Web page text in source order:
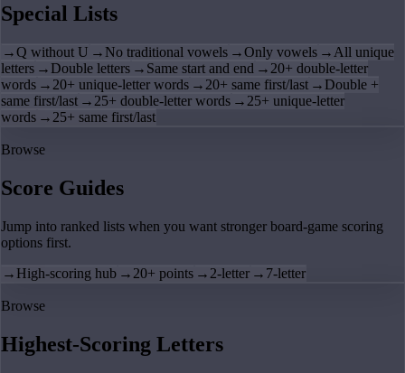
Special Lists
→Q without U → No traditional vowels →Only vowels → All unique
letters → Double letters → Same start and end → 20+ double-letter
words → 20+ unique-letter words → 20+ same first/last → Double +
same first/last → 25+ double-letter words → 25+ unique-letter
words → 25+ same first/last
Browse
Score Guides
Jump into ranked lists when you want stronger board-game scoring
options first.
→ High-scoring hub → 20+ points → 2-letter → 7-letter
Browse
Highest-Scoring Letters